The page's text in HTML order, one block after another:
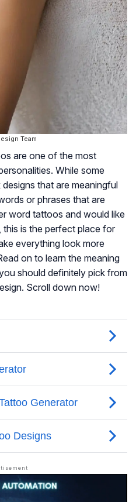
Team
are one of the most
While some
that are meaningful
or phrases that are
word tattoos and would like
is the perfect place for
everything look more
on to learn the meaning
should definitely pick from
Scroll down now!